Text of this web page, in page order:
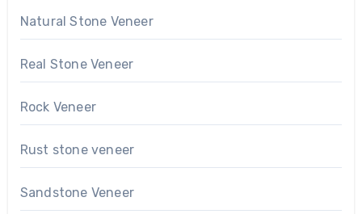
Natural Stone Veneer
Real Stone Veneer
Rock Veneer
Rust stone veneer
Sandstone Veneer